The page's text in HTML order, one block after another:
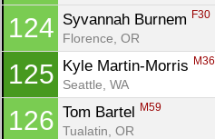
124 Syvannah Burnem F30
Florence, OR
125 Kyle Martin-Morris M36
Seattle, WA
126 Tom Bartel M59
Tualatin, OR